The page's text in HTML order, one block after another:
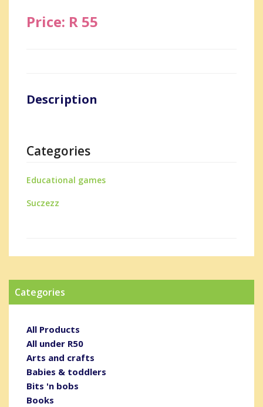
Price: R 55
Description
Categories
Educational games
Suczezz
Categories
All Products
All under R50
Arts and crafts
Babies & toddlers
Bits 'n bobs
Books